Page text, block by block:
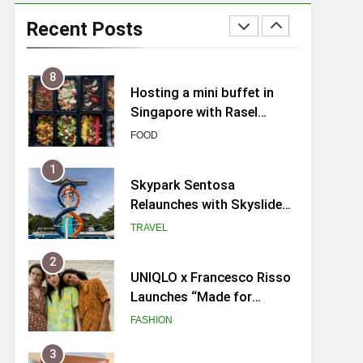
Recent PostsPremium Mao Shan Wang
all-year round in Singapore
8
Hosting a mini buffet in
Singapore with Rasel
Catering
FOOD
1
Skypark Sentosa
Relaunches with Skyslides
by Klook: Home to
TRAVEL
2
UNIQLO x Francesco Risso
Launches “Made for
Dreaming” Summer 2026
FASHION
3